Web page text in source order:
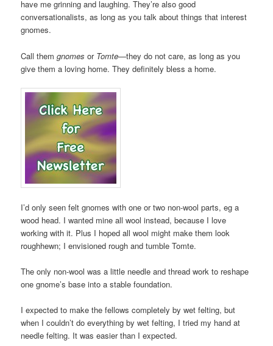
have me grinning and laughing. They’re also good
conversationalists, as long as you talk about things that interest
gnomes.
Call themgnomes or Tomte—they do not care, as long as you
give them a loving home. They definitely bless a home.
I’d only seen felt gnomes with one or two non-wool parts, eg a
wood head. I wanted mine all wool instead, because I love
working with it. Plus I hoped all wool might make them look
roughhewn; I envisioned rough and tumble Tomte.
The only non-wool was a little needle and thread work to reshape
one gnome’s base into a stable foundation.
I expected to make the fellows completely by wet felting, but
when I couldn’t do everything by wet felting, I tried my hand at
needle felting. It was easier than I expected.